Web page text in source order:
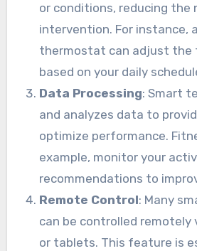
or conditions, reducing the
intervention. For instance,
thermostat can adjust the
based on your daily
Data Processing: Smart
and analyzes data to
optimize performance.
example, monitor your
recommendations to
Remote Control: Many
can be controlled remotely
or tablets. This feature is